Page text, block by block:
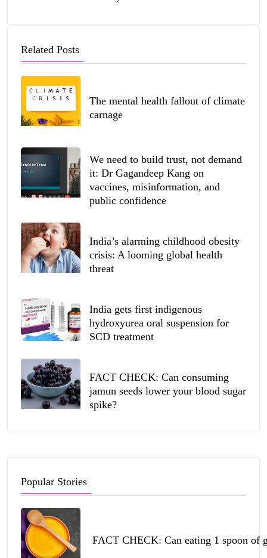
Related Posts
The mental health fallout of climate
carnage
We need to build trust, not demand
it: Dr Gagandeep Kang on
vaccines, misinformation, and
public confidence
India’s alarming childhood obesity
crisis: A looming global health
threat
India gets first indigenous
hydroxyurea oral suspension for
SCD treatment
FACT CHECK: Can consuming
jamun seeds lower your blood sugar
spike?
Popular Stories
FACT CHECK: Can eating 1 spoon of